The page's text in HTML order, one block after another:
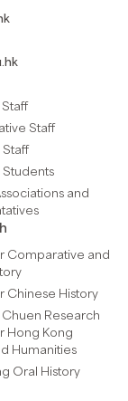
Staff
Students
and
Comparative and
Chinese History
Research
Hong Kong
Humanities
Oral History